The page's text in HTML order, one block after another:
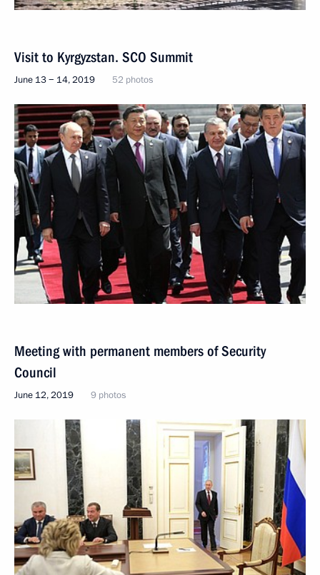
Visit to Kyrgyzstan. SCO Summit
June 13 − 14, 2019 52 photos
Meeting with permanent members of Security
Council
June 12, 2019 9 photos